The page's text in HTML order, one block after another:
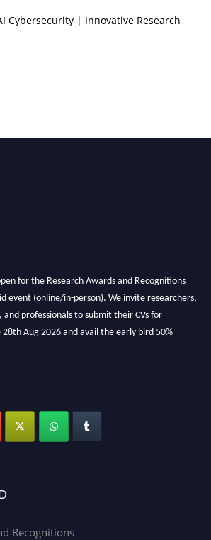
Cybersecurity | Innovative Research
for the Research Awards and Recognitions
event (online/in-person). We invite researchers,
and professionals to submit their CVs for
Aug 2026 and avail the early bird 50%
Recognitions